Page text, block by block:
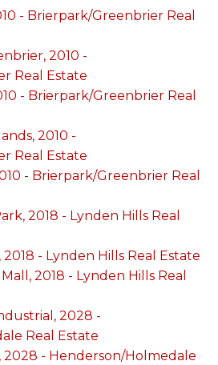
- Brierpark/Greenbrier Real
2010 -
Real Estate
- Brierpark/Greenbrier Real
2010 -
Real Estate
- Brierpark/Greenbrier Real
2018 - Lynden Hills Real
- Lynden Hills Real Estate
2018 - Lynden Hills Real
2028 -
Real Estate
2028 - Henderson/Holmedale